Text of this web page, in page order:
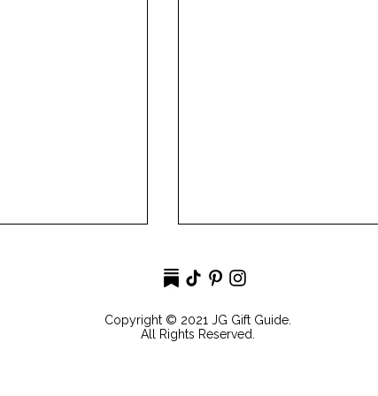
Copyright © 2021 JG Gift Guide.
All Rights Reserved.